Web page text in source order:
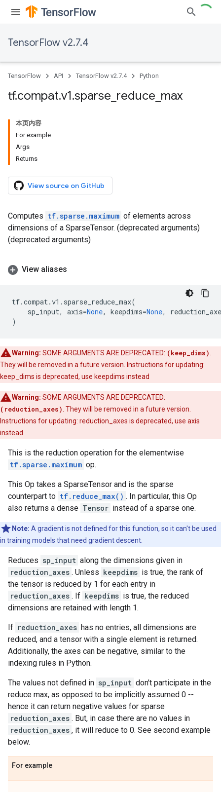
TensorFlow v2.7.4
TensorFlow API TensorFlow v2.7.4 Python
tf.compat.v1.sparse reduce max
本页内容
For example
Args
Returns
View source on GitHub
Computes tf.sparse.maximum of elements across
dimensions of a SparseTensor. (deprecated arguments)
(deprecated arguments)
View aliases
tf.compat.v1 . sparse_reduce_max(
sp_input, axis=None, keepdims=None,
)
Warning: SOME ARGUMENTS ARE DEPRECATED: (keep_dims)
They will be removed in a future version. Instructions for updating:
keep_dims is deprecated, use keepdims instead
Warning: SOME ARGUMENTS ARE DEPRECATED:
(reduction_axes) . They will be removed in a future version.
Instructions for updating: reduction_axes is deprecated, use axis
instead
This is the reduction operation for the elementwise
tf.sparse.maximum op.
This Op takes a SparseTensor and is the sparse
counterpart to tf.reduce_max() . In particular, this Op
also returns a dense Tensor instead of a sparse one.
Note: A gradient is not defined for this function, so it can't be used
in training models that need gradient descent.
Reduces sp_input along the dimensions given in
reduction_axes . Unless keepdims is true, the rank of
the tensor is reduced by 1 for each entry in
reduction_axes . If keepdims is true, the reduced
dimensions are retained with length 1.
If reduction_axes has no entries, all dimensions are
reduced, and a tensor with a single element is returned.
Additionally, the axes can be negative, similar to the
indexing rules in Python.
The values not defined in sp_input don't participate in the
reduce max, as opposed to be implicitly assumed 0 --
hence it can return negative values for sparse
reduction_axes . But, in case there are no values in
reduction_axes , it will reduce to 0. See second example
below.
For example